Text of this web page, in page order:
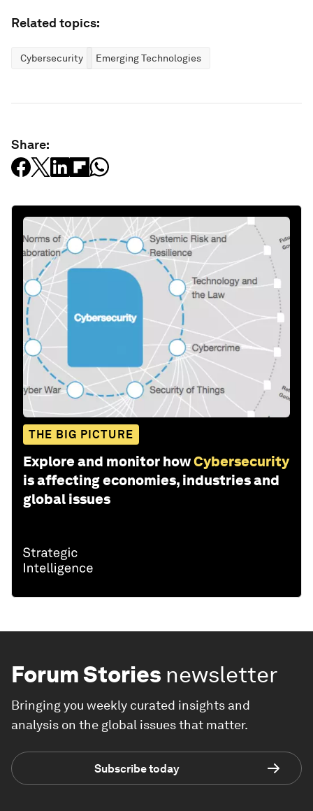
Related topics:
Cybersecurity Emerging Technologies
Share:
THE BIG PICTURE
Explore and monitor howCybersecurity
is affecting economies, industries and
global issues
Forum Stories newsletter
Bringing you weekly curated insights and
analysis on the global issues that matter.
Subscribe today